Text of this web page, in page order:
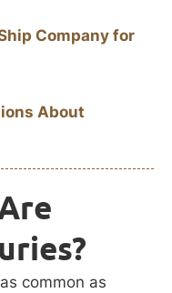
Company for
About
common as